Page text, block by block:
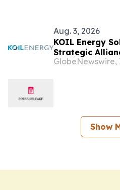
Aug. 3, 2026
KOIL Energy
Strategic
Network to
GlobeNewswire,
Show